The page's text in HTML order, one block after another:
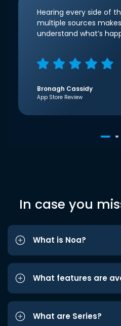
Hearing every side of
multiple sources
understand what’s
Bronagh Cassidy
App Store Review
In case you
What is Noa?
What features are
What are Series?